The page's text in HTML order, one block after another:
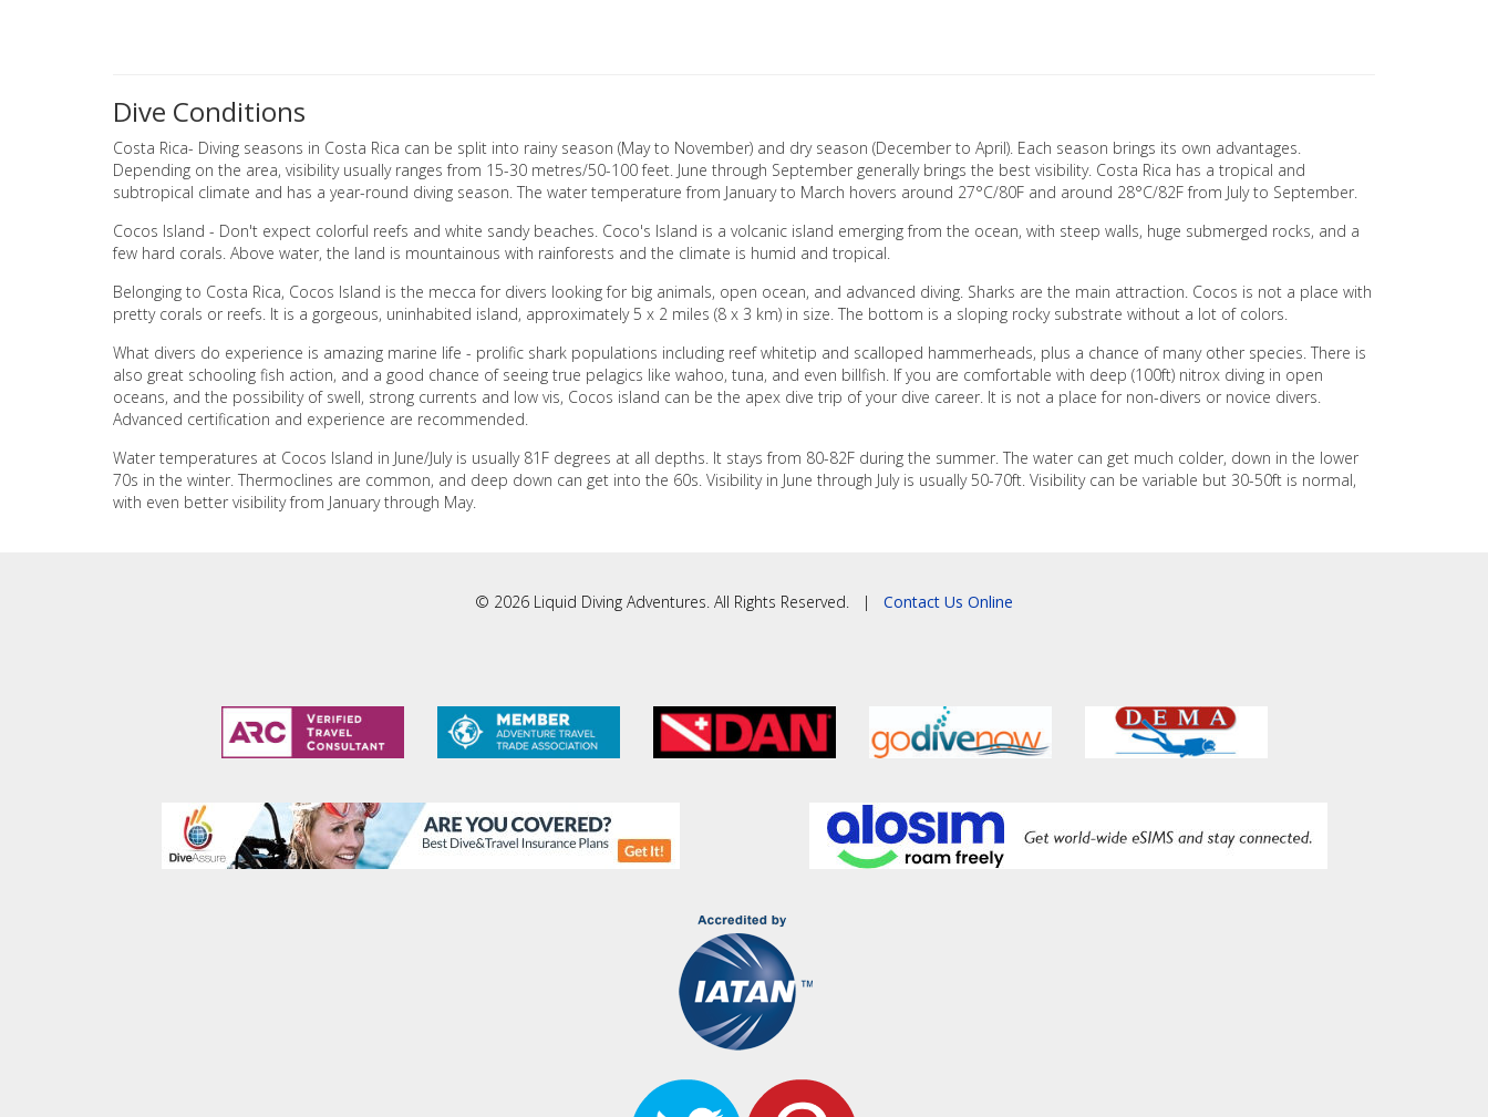
Dive Conditions
Costa Rica- Diving seasons in Costa Rica can be split into rainy season (May to November) and dry season (December to April). Each season brings its own advantages.
Depending on the area, visibility usually ranges from 15-30 metres/50-100 feet. June through September generally brings the best visibility. Costa Rica has a tropical and
subtropical climate and has a year-round diving season. The water temperature from January to March hovers around 27°C/80F and around 28°C/82F from July to September.
Cocos Island - Don't expect colorful reefs and white sandy beaches. Coco's Island is a volcanic island emerging from the ocean, with steep walls, huge submerged rocks, and a
few hard corals. Above water, the land is mountainous with rainforests and the climate is humid and tropical.
Belonging to Costa Rica, Cocos Island is the mecca for divers looking for big animals, open ocean, and advanced diving. Sharks are the main attraction. Cocos is not a place with
pretty corals or reefs. It is a gorgeous, uninhabited island, approximately 5 x 2 miles (8 x 3 km) in size. The bottom is a sloping rocky substrate without a lot of colors.
What divers do experience is amazing marine life - prolific shark populations including reef whitetip and scalloped hammerheads, plus a chance of many other species. There is
also great schooling fish action, and a good chance of seeing true pelagics like wahoo, tuna, and even billfish. If you are comfortable with deep (100ft) nitrox diving in open
oceans, and the possibility of swell, strong currents and low vis, Cocos island can be the apex dive trip of your dive career. It is not a place for non-divers or novice divers.
Advanced certification and experience are recommended.
Water temperatures at Cocos Island in June/July is usually 81F degrees at all depths. It stays from 80-82F during the summer. The water can get much colder, down in the lower
70s in the winter. Thermoclines are common, and deep down can get into the 60s. Visibility in June through July is usually 50-70ft. Visibility can be variable but 30-50ft is normal,
with even better visibility from January through May.
© 2026 Liquid Diving Adventures. All Rights Reserved. | Contact Us Online